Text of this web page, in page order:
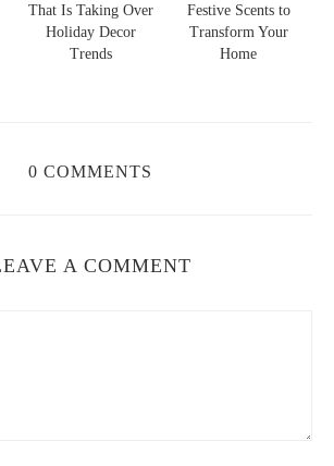
That Is Taking Over
Holiday Decor
Trends
Festive Scents to
Transform Your
Home
0 COMMENTS
A COMMENT